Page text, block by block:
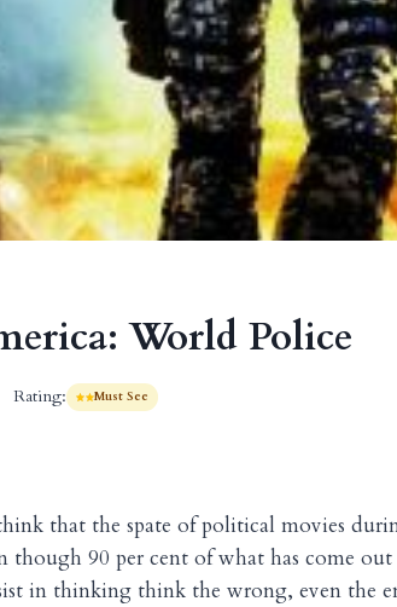
World Police
Rating: Must See
that the spate of political movies
though 90 per cent of what has come
in thinking think the wrong, even the